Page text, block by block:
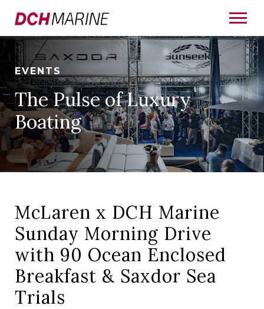
EVENTS
The Pulse of Luxury
Boating
McLaren x DCH Marine
Sunday Morning Drive
with 90 Ocean Enclosed
Breakfast & Saxdor Sea
Trials